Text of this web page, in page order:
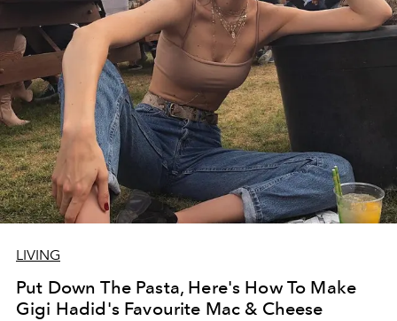
LIVING
Put Down The Pasta, Here's How To Make
Gigi Hadid's Favourite Mac & Cheese